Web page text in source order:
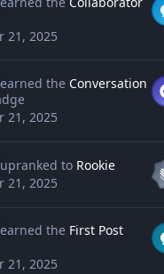
21, 2025
earned theConversation
21, 2025
upranked to Rookie
21, 2025
earned theFirst Post
21, 2025